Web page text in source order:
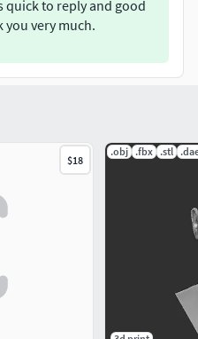
quick to reply and good
very much.
$18
.obj .fbx .stl